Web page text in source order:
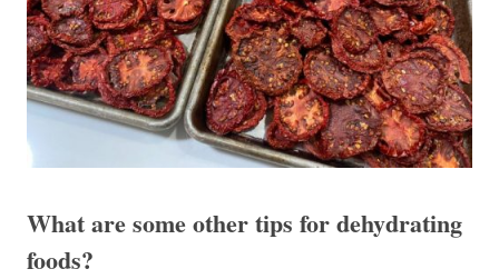
What are some other tips for dehydrating
foods?